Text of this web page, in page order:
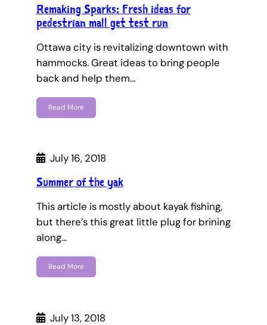
Remaking Sparks: Fresh ideas for
pedestrian mall get test run
Ottawa city is revitalizing downtown with
hammocks. Great ideas to bring people
back and help them…
Read More
July 16, 2018
Summer of the yak
This article is mostly about kayak fishing,
but there’s this great little plug for brining
along…
Read More
July 13, 2018